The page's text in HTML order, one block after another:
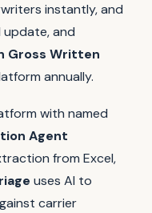
instantly, and
update, and
Gross Written
annually.
with named
Agent
from Excel,
uses AI to
carrier